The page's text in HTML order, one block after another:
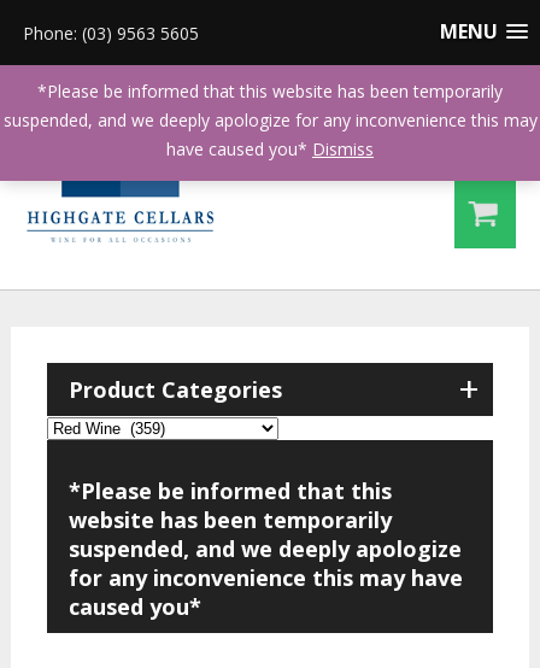
MENU
Phone: (03) 9563 5605
+
Product Categories
*Please be informed that this
website has been temporarily
suspended, and we deeply apologize
for any inconvenience this may have
caused you*
*Please be informed that this website has been temporarily
suspended, and we deeply apologize for any inconvenience this may
have caused you* Dismiss